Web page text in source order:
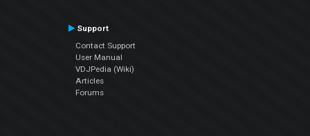
Support
Contact Support
User Manual
VDJPedia (Wiki)
Articles
Forums